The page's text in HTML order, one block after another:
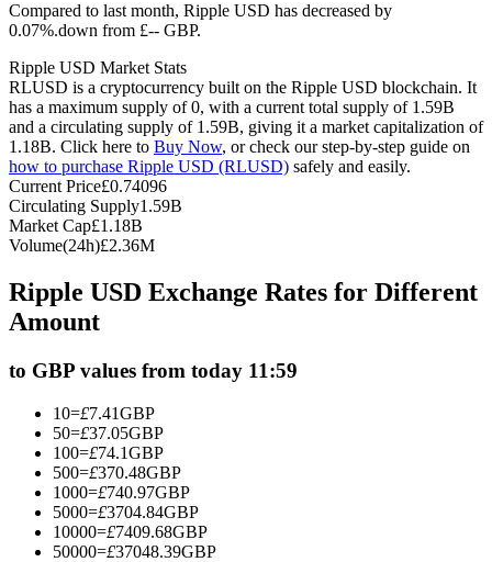
USDC Futures
Join Forces With Top Traders
Become a Copy Trader
Compared to last month, Ripple USD has decreased by
0.07%.down from £-- GBP.
Ripple USD Market Stats
RLUSD is a cryptocurrency built on the Ripple USD blockchain. It
has a maximum supply of 0, with a current total supply of 1.59B
and a circulating supply of 1.59B, giving it a market capitalization of
1.18B. Click here to Buy Now, or check our step-by-step guide on
how to purchase Ripple USD (RLUSD) safely and easily.
Current Price£0.74096
Circulating Supply1.59B
Market Cap£1.18B
Volume(24h)£2.36M
Ripple USD Exchange Rates for Different
Amount
to GBP values from today 11:59
10=£7.41GBP
50=£37.05GBP
100=£74.1GBP
500=£370.48GBP
1000=£740.97GBP
5000=£3704.84GBP
10000=£7409.68GBP
50000=£37048.39GBP